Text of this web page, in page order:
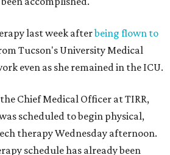
last week afterbeing flown to
Tucson's University Medical
even as she remained in the ICU.
Chief Medical Officer at TIRR,
scheduled to begin physical,
therapy Wednesday afternoon.
schedule has already been